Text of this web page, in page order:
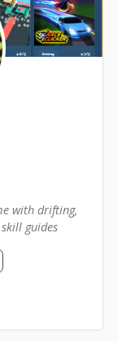
with drifting,
guides